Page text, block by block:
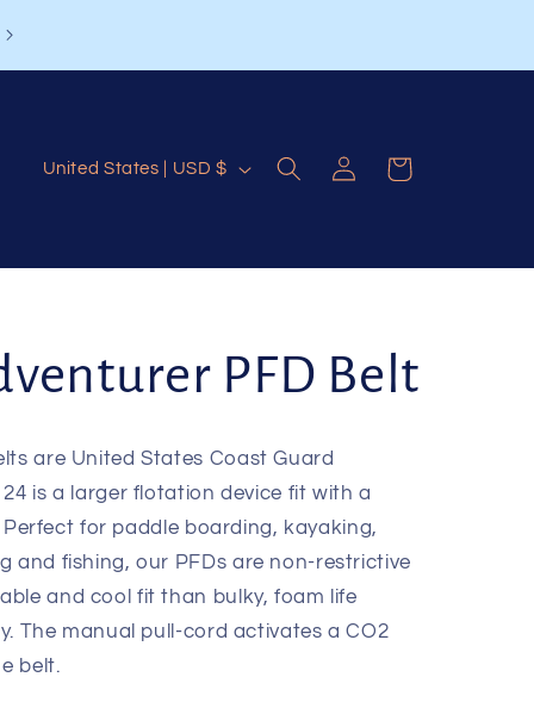
C
r
/
r
e
g
i
o
United States | USD $
Log
in
Cart
PFD Belt
are United States Coast Guard
24 is a larger flotation device fit with a
for paddle boarding, kayaking,
and fishing, our PFDs are non-restrictive
and cool fit than bulky, foam life
The manual pull-cord activates a CO2
belt.